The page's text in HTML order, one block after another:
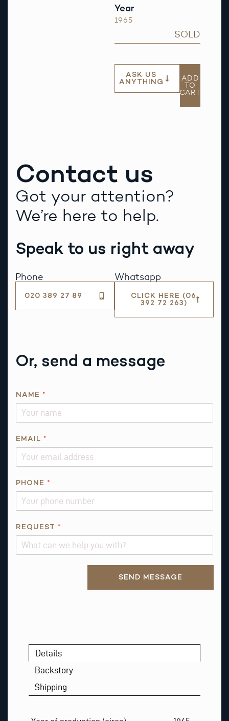
Year
1965
SOLD
ASK US
ANYTHING
ADD
TO
CART
Contact us
Got your attention?
We’re here to help.
Speak to us right away
Phone
020 389 27 89
Whatsapp
CLICK HERE (06
392 72 263)
Or, send a message
*
NAME *
EMAIL *
PHONE *
REQUEST *
SEND MESSAGE
Details
Backstory
Shipping